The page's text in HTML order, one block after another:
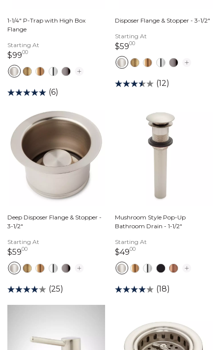
1-1/4" P-Trap with High Box
Flange
Starting At
$990099 dollars 00 cents
(6)
Disposer Flange & Stopper - 3-1/2"
Starting At
$590059 dollars 00 cents
(12)
Deep Disposer Flange & Stopper -
3-1/2"
Starting At
$590059 dollars 00 cents
(25)
Mushroom Style Pop-Up
Bathroom Drain - 1-1/2"
Starting At
$490049 dollars 00 cents
(18)